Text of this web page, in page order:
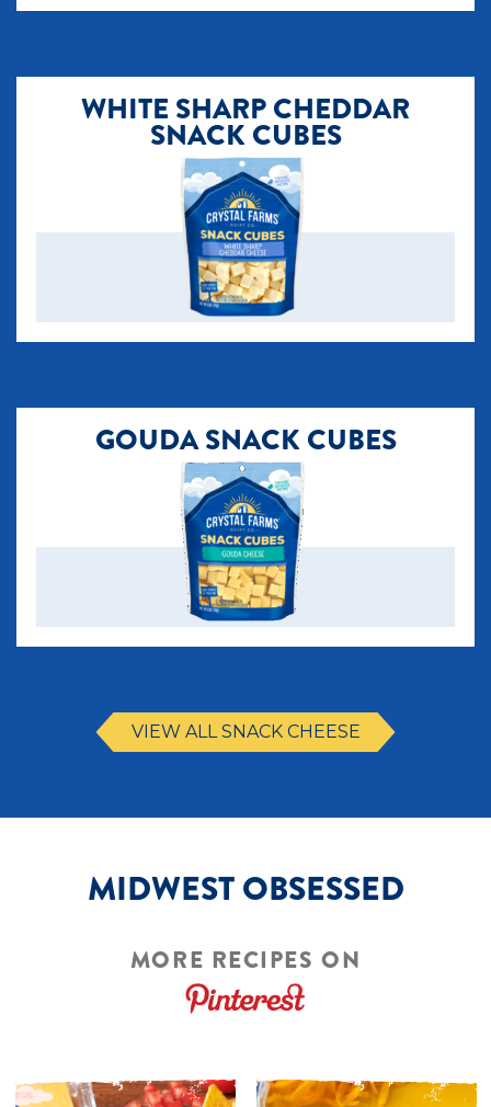
​WHITE SHARP CHEDDAR
SNACK CUBES
GOUDA SNACK CUBES
VIEW ALL SNACK CHEESE
MIDWEST OBSESSED
MORE RECIPES ON